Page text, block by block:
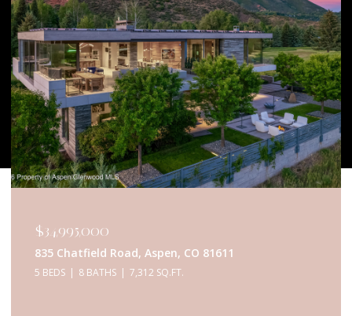
$34,995,000
835 Chatfield Road, Aspen, CO 81611
5 BEDS 8 BATHS 7,312 SQ.FT.